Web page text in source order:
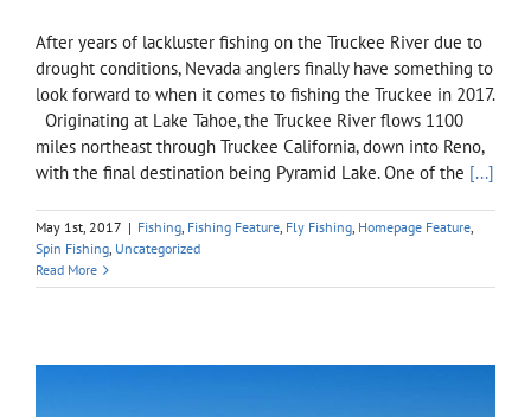
After years of lackluster fishing on the Truckee River due to
drought conditions, Nevada anglers finally have something to
look forward to when it comes to fishing the Truckee in 2017.
Originating at Lake Tahoe, the Truckee River flows 1100
miles northeast through Truckee California, down into Reno,
with the final destination being Pyramid Lake. One of the [...]
May 1st, 2017 | Fishing Fishing Feature Fly Fishing Homepage Feature
Spin Fishing Uncategorized
Read More